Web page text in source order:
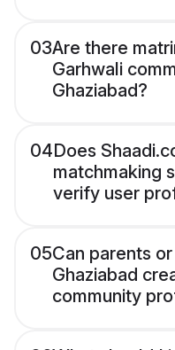
03Are there
Garhwali
Ghaziabad?
04Does
matchmaking
verify user
05Can parents
Ghaziabad
community